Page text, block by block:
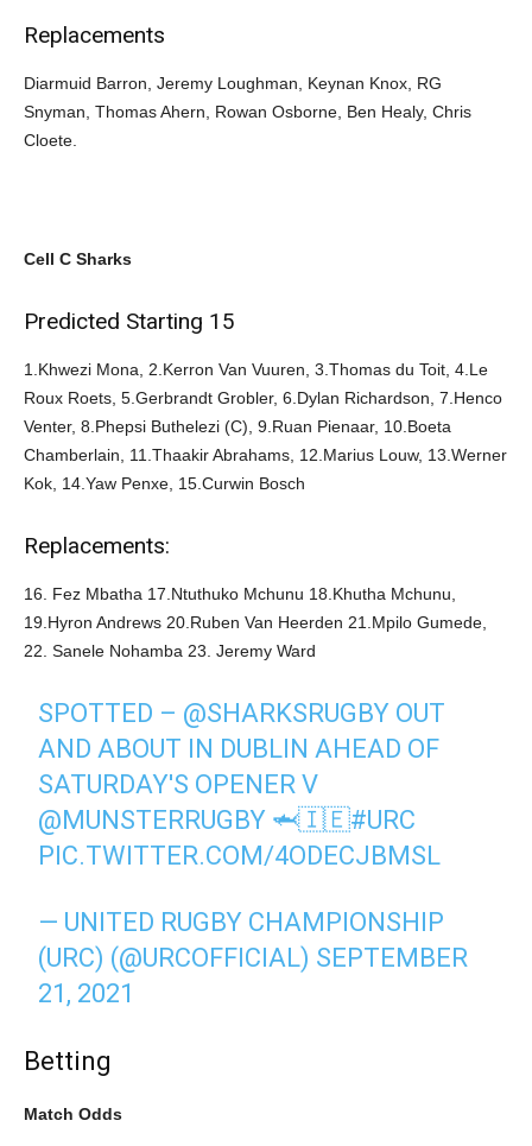
Replacements
Diarmuid Barron, Jeremy Loughman, Keynan Knox, RG
Snyman, Thomas Ahern, Rowan Osborne, Ben Healy, Chris
Cloete.
Cell C Sharks
Predicted Starting 15
1.Khwezi Mona, 2.Kerron Van Vuuren, 3.Thomas du Toit, 4.Le
Roux Roets, 5.Gerbrandt Grobler, 6.Dylan Richardson, 7.Henco
Venter, 8.Phepsi Buthelezi (C), 9.Ruan Pienaar, 10.Boeta
Chamberlain, 11.Thaakir Abrahams, 12.Marius Louw, 13.Werner
Kok, 14.Yaw Penxe, 15.Curwin Bosch
Replacements:
16. Fez Mbatha 17.Ntuthuko Mchunu 18.Khutha Mchunu,
19.Hyron Andrews 20.Ruben Van Heerden 21.Mpilo Gumede,
22. Sanele Nohamba 23. Jeremy Ward
SPOTTED – @SHARKSRUGBY OUT
AND ABOUT IN DUBLIN AHEAD OF
SATURDAY'S OPENER V
@MUNSTERRUGBY 🦈🇮🇪#URC
PIC.TWITTER.COM/4ODECJBMSL
— UNITED RUGBY CHAMPIONSHIP
(URC) (@URCOFFICIAL) SEPTEMBER
21, 2021
Betting
Match Odds